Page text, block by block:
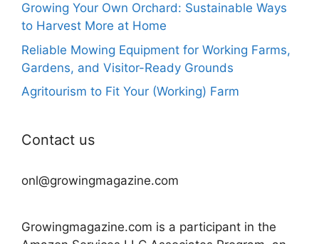
Growing Your Own Orchard: Sustainable Ways
to Harvest More at Home
Reliable Mowing Equipment for Working Farms,
Gardens, and Visitor-Ready Grounds
Agritourism to Fit Your (Working) Farm
Contact us
onl@growingmagazine.com
Growingmagazine.com is a participant in the